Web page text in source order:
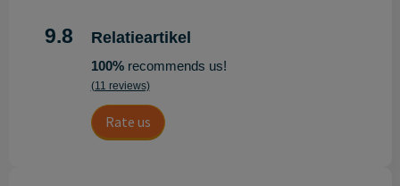
9.8 Relatieartikel
100%recommends us!
(11 reviews)
Rate us